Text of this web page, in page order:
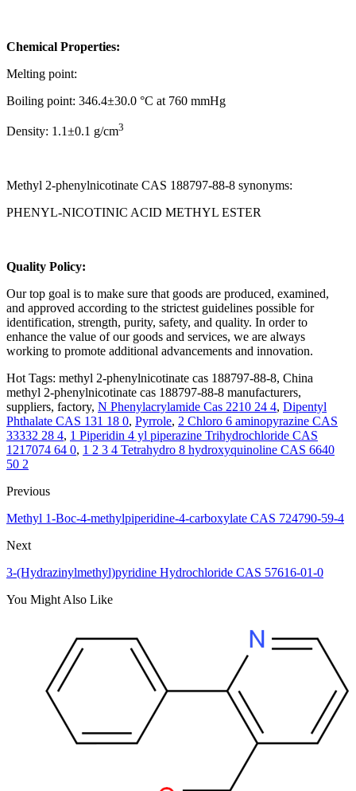
Chemical Properties:
Melting point:
Boiling point: 346.4±30.0 °C at 760 mmHg
Density: 1.1±0.1 g/cm3
Methyl 2-phenylnicotinate CAS 188797-88-8 synonyms:
PHENYL-NICOTINIC ACID METHYL ESTER
Quality Policy:
Our top goal is to make sure that goods are produced, examined,
and approved according to the strictest guidelines possible for
identification, strength, purity, safety, and quality. In order to
enhance the value of our goods and services, we are always
working to promote additional advancements and innovation.
Hot Tags: methyl 2-phenylnicotinate cas 188797-88-8, China
methyl 2-phenylnicotinate cas 188797-88-8 manufacturers,
suppliers, factory, N Phenylacrylamide Cas 2210 24 4, Dipentyl
Phthalate CAS 131 18 0, Pyrrole, 2 Chloro 6 aminopyrazine CAS
33332 28 4, 1 Piperidin 4 yl piperazine Trihydrochloride CAS
1217074 64 0, 1 2 3 4 Tetrahydro 8 hydroxyquinoline CAS 6640
50 2
Previous
Methyl 1-Boc-4-methylpiperidine-4-carboxylate CAS 724790-59-4
Next
3-(Hydrazinylmethyl)pyridine Hydrochloride CAS 57616-01-0
You Might Also Like